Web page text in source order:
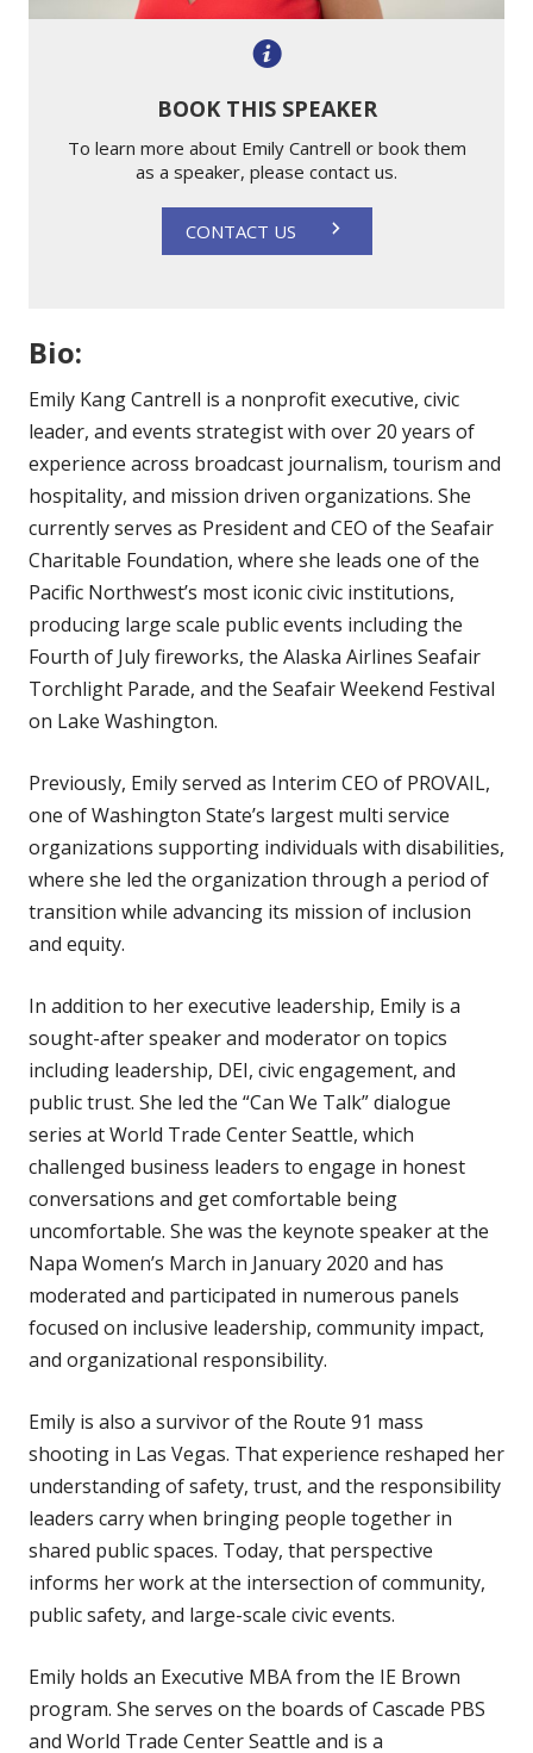
BOOK THIS SPEAKER
To learn more about Emily Cantrell or book them
as a speaker, please contact us.
CONTACT US
Bio:
Emily Kang Cantrell is a nonprofit executive, civic
leader, and events strategist with over 20 years of
experience across broadcast journalism, tourism and
hospitality, and mission driven organizations. She
currently serves as President and CEO of the Seafair
Charitable Foundation, where she leads one of the
Pacific Northwest’s most iconic civic institutions,
producing large scale public events including the
Fourth of July fireworks, the Alaska Airlines Seafair
Torchlight Parade, and the Seafair Weekend Festival
on Lake Washington.
Previously, Emily served as Interim CEO of PROVAIL,
one of Washington State’s largest multi service
organizations supporting individuals with disabilities,
where she led the organization through a period of
transition while advancing its mission of inclusion
and equity.
In addition to her executive leadership, Emily is a
sought-after speaker and moderator on topics
including leadership, DEI, civic engagement, and
public trust. She led the “Can We Talk” dialogue
series at World Trade Center Seattle, which
challenged business leaders to engage in honest
conversations and get comfortable being
uncomfortable. She was the keynote speaker at the
Napa Women’s March in January 2020 and has
moderated and participated in numerous panels
focused on inclusive leadership, community impact,
and organizational responsibility.
Emily is also a survivor of the Route 91 mass
shooting in Las Vegas. That experience reshaped her
understanding of safety, trust, and the responsibility
leaders carry when bringing people together in
shared public spaces. Today, that perspective
informs her work at the intersection of community,
public safety, and large-scale civic events.
Emily holds an Executive MBA from the IE Brown
program. She serves on the boards of Cascade PBS
and World Trade Center Seattle and is a